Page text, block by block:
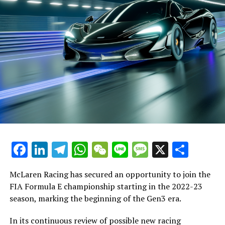
Facebook
LinkedIn
Telegram
WhatsApp
WeChat
LineMessage
X
McLaren Racing has secured an opportunity to join the
FIA Formula E championship starting in the 2022-23
season, marking the beginning of the Gen3 era.
In its continuous review of possible new racing